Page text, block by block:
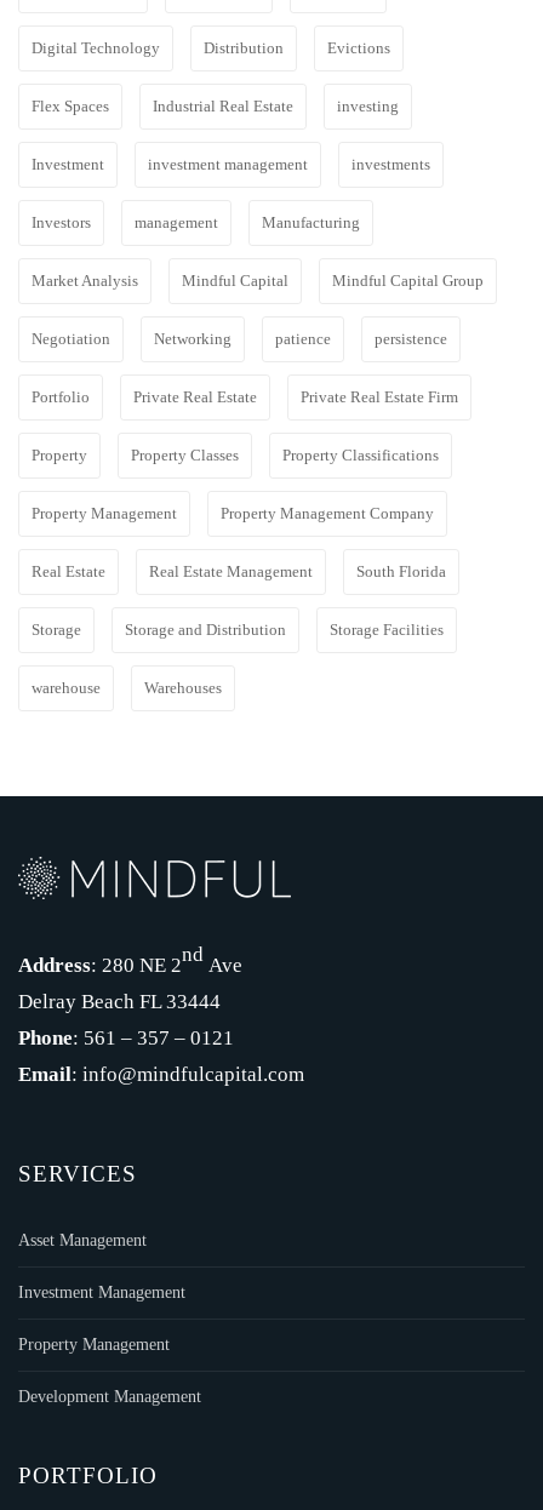
Digital Technology Distribution Evictions
Flex Spaces Industrial Real Estate investing
Investment investment management investments
Investors management Manufacturing
Market Analysis Mindful Capital Mindful Capital Group
Negotiation Networking patience persistence
Portfolio Private Real Estate Private Real Estate Firm
Property Property Classes Property Classifications
Property Management Property Management Company
Real Estate Real Estate Management South Florida
Storage Storage and Distribution Storage Facilities
warehouse Warehouses
Address: 280 NE 2nd Ave
Delray Beach FL 33444
Phone: 561 – 357 – 0121
Email: info@mindfulcapital.com
SERVICES
Asset Management
Investment Management
Property Management
Development Management
PORTFOLIO